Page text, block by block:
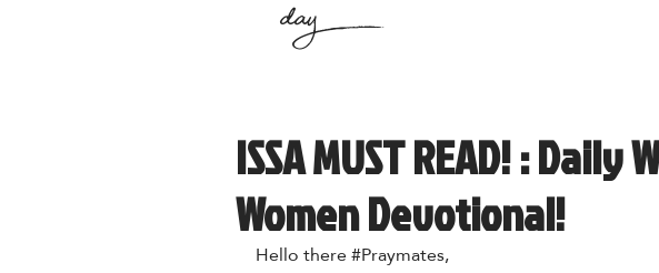
day..."
ISSA MUST READ! : Daily
Women Devotional!
Hello there #Praymates,